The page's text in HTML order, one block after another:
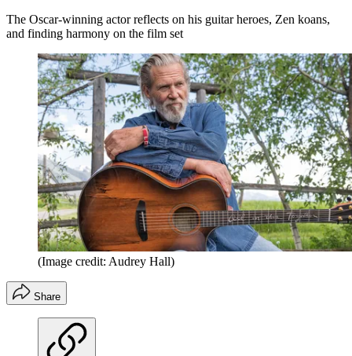
The Oscar-winning actor reflects on his guitar heroes, Zen koans,
and finding harmony on the film set
(Image credit: Audrey Hall)
Share